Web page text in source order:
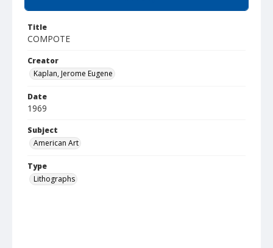
Title
COMPOTE
Creator
Kaplan, Jerome Eugene
Date
1969
Subject
American Art
Type
Lithographs